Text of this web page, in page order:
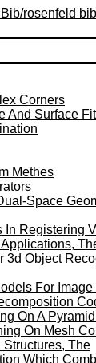
rosenfeld
Corners
And Surface
Methes
Space
Registering
3d Object
For
On A
On Mesh
The
Which